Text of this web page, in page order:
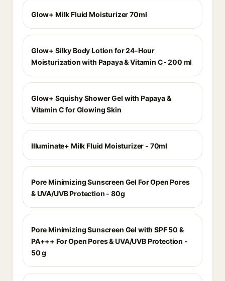
Glow+ Milk Fluid Moisturizer 70ml
Glow+ Silky Body Lotion for 24-Hour
Moisturization with Papaya & Vitamin C- 200 ml
Glow+ Squishy Shower Gel with Papaya &
Vitamin C for Glowing Skin
Illuminate+ Milk Fluid Moisturizer - 70ml
Pore Minimizing Sunscreen Gel For Open Pores
& UVA/UVB Protection - 80g
Pore Minimizing Sunscreen Gel with SPF 50 &
PA+++ For Open Pores & UVA/UVB Protection -
50 g